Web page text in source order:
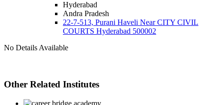
Hyderabad
Andra Pradesh
22-7-513, Purani Haveli Near CITY CIVIL
COURTS Hyderabad 500002
No Details Available
Other Related Institutes